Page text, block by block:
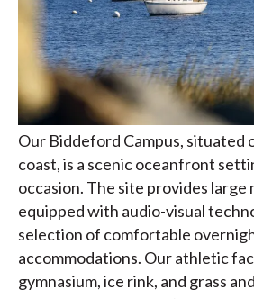
Our Biddeford Campus, situated
coast, is a scenic oceanfront
occasion. The site provides large
equipped with audio-visual
selection of comfortable
accommodations. Our athletic
gymnasium, ice rink, and grass